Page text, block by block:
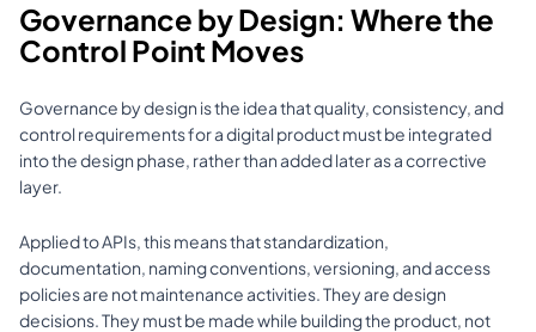
Governance by Design: Where the
Control Point Moves
Governance by design is the idea that quality, consistency, and
control requirements for a digital product must be integrated
into the design phase, rather than added later as a corrective
layer.
Applied to APIs, this means that standardization,
documentation, naming conventions, versioning, and access
policies are not maintenance activities. They are design
decisions. They must be made while building the product, not